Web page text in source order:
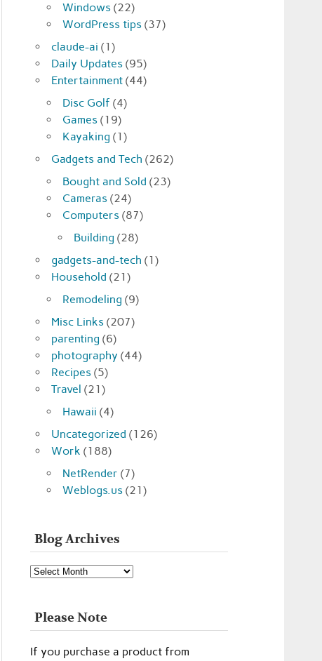
Windows (22)
WordPress tips (37)
claude-ai (1)
Daily Updates (95)
Entertainment (44)
Disc Golf (4)
Games (19)
Kayaking (1)
Gadgets and Tech (262)
Bought and Sold (23)
Cameras (24)
Computers (87)
Building (28)
gadgets-and-tech (1)
Household (21)
Remodeling (9)
Misc Links (207)
parenting (6)
photography (44)
Recipes (5)
Travel (21)
Hawaii (4)
Uncategorized (126)
Work (188)
NetRender (7)
Weblogs.us (21)
Blog Archives
Blog
Archives
Please Note
If you purchase a product from